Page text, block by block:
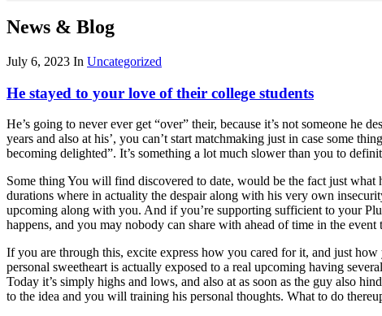
News & Blog
July 6, 2023 In Uncategorized
He stayed to your love of their college students
He’s going to never ever get “over” their, because it’s not someone
years and also at his’, you can’t start matchmaking just in case some
becoming delighted”. It’s something a lot much slower than you to
Some thing You will find discovered to date, would be the fact just
durations where in actuality the despair along with his very own
upcoming along with you. And if you’re supporting sufficient to your
happens, and you may nobody can share with ahead of time in the
If you are through this, excite express how you cared for it, and just
personal sweetheart is actually exposed to a real upcoming having
Today it’s simply highs and lows, and also at as soon as the guy also
to the idea and you will training his personal thoughts. What to do